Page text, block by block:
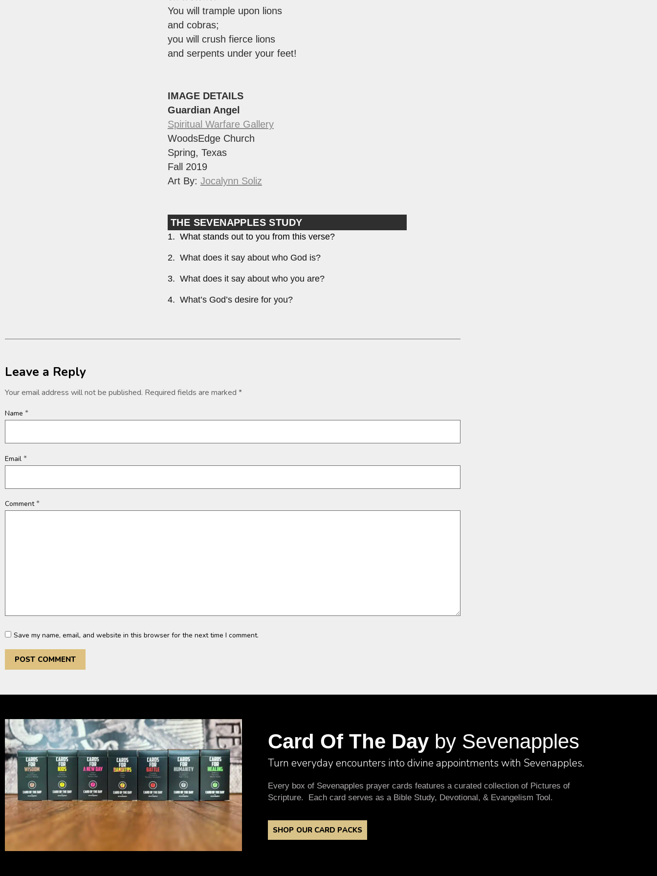
You will trample upon lions
and cobras;
you will crush fierce lions
and serpents under your feet!
IMAGE DETAILS
Guardian Angel
Spiritual Warfare Gallery
WoodsEdge Church
Spring, Texas
Fall 2019
Art By: Jocalynn Soliz
THE SEVENAPPLES STUDY
1. What stands out to you from this verse?
2. What does it say about who God is?
3. What does it say about who you are?
4. What’s God’s desire for you?
Leave a Reply
Your email address will not be published. Required fields are marked *
Name *
Email *
Comment*
Save my name, email, and website in this browser for the next time I comment.
Card Of The Day by Sevenapples
Turn everyday encounters into divine appointments with Sevenapples.
Every box of Sevenapples prayer cards features a curated collection of Pictures of
Scripture. Each card serves as a Bible Study, Devotional, & Evangelism Tool.
SHOP OUR CARD PACKS